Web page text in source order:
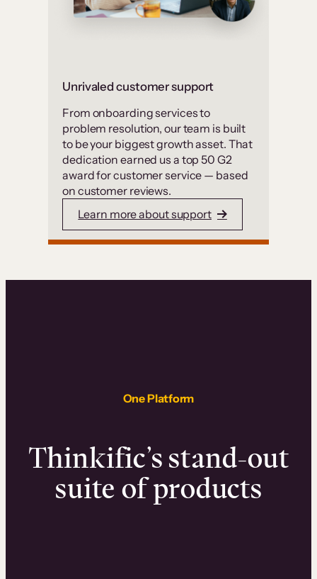
Unrivaled customer support
From onboarding services to
problem resolution, our team is built
to be your biggest growth asset. That
dedication earned us a top 50 G2
award for customer service — based
on customer reviews.
Learn more about support
One Platform
Thinkific’s stand-out
suite of products